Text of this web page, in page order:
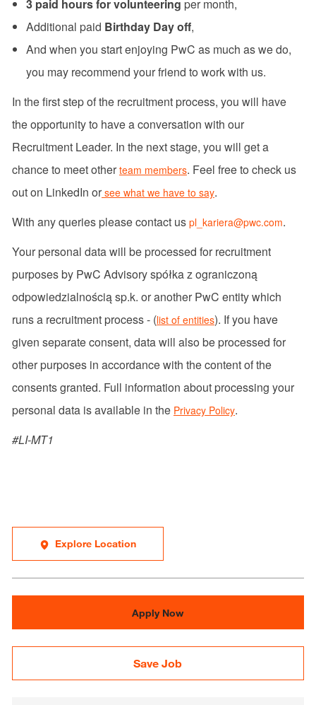
3 paid hours for volunteering per month,
Additional paid Birthday Day off,
And when you start enjoying PwC as much as we do,
you may recommend your friend to work with us.
In the first step of the recruitment process, you will have
the opportunity to have a conversation with our
Recruitment Leader. In the next stage, you will get a
chance to meet other team members. Feel free to check us
out on LinkedIn orsee what we have to say.
With any queries please contact us pl_kariera@pwc.com.
Your personal data will be processed for recruitment
purposes by PwC Advisory spółka z ograniczoną
odpowiedzialnością sp.k. or another PwC entity which
runs a recruitment process - (list of entities). If you have
given separate consent, data will also be processed for
other purposes in accordance with the content of the
consents granted. Full information about processing your
personal data is available in the Privacy Policy.
#LI-MT1
Explore Location
Apply Now
Save Job